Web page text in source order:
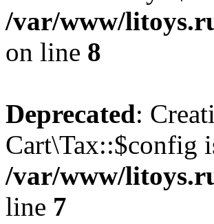
/var/www/
on line 8
Deprecated:
Cart\Tax::$config
/var/www/
line 7